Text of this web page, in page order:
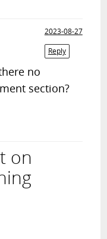
2023-08-27
Reply
no
section?
on